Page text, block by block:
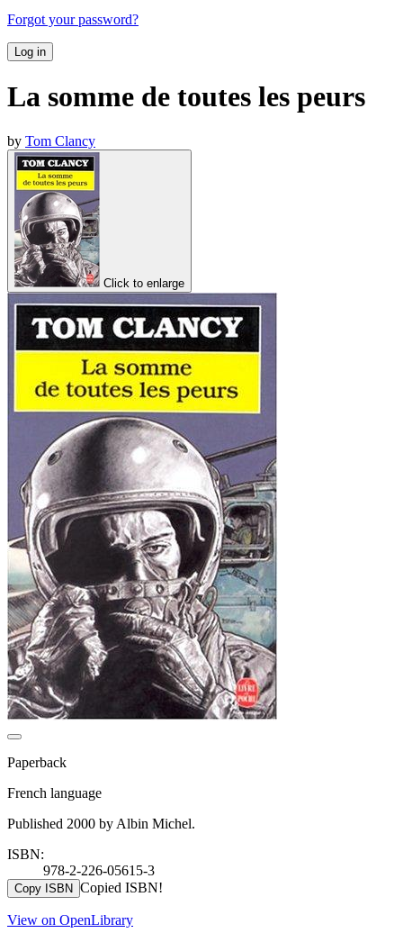
Forgot your password?
Log in
La somme de toutes les peurs
by Tom Clancy
Click to enlarge
Paperback
French language
Published 2000 by Albin Michel.
ISBN:
978-2-226-05615-3
Copy ISBN Copied ISBN!
View on OpenLibrary